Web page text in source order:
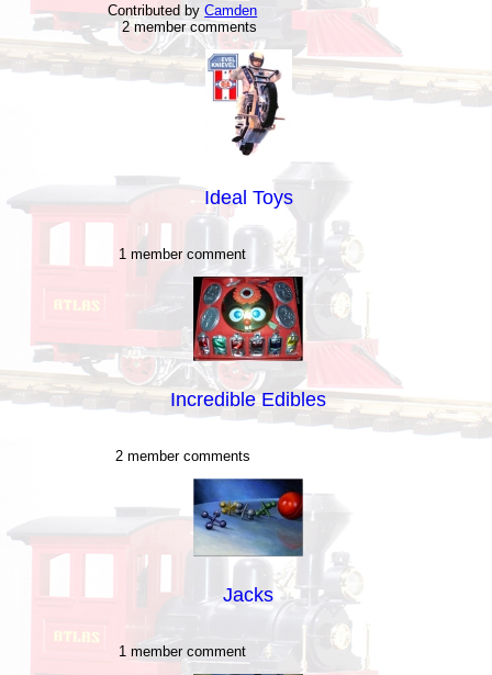
Contributed byCamden
2 member comments
Ideal Toys
1 member comment
Incredible Edibles
2 member comments
Jacks
1 member comment